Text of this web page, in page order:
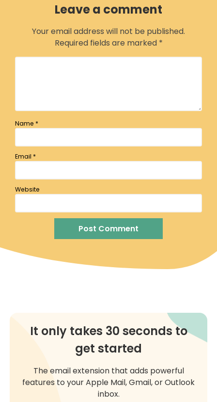
Leave a comment
Your email address will not be published.
Required fields are marked *
Name *
Email *
Website
It only takes 30 seconds to
get started
The email extension that adds powerful
features to your Apple Mail, Gmail, or Outlook
inbox.